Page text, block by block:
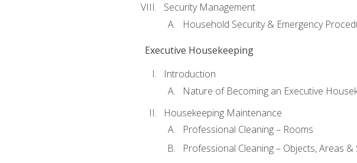
Security Management
Household Security & Emergency
Executive Housekeeping
Introduction
Nature of Becoming an Executive
Housekeeping Maintenance
Professional Cleaning – Rooms
Professional Cleaning – Objects, Areas &